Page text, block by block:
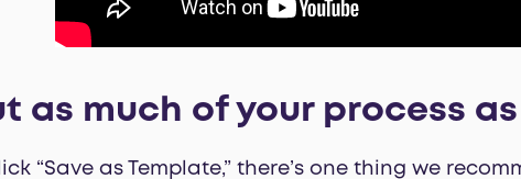
as much of your process
“Save as Template,” there’s one thing we